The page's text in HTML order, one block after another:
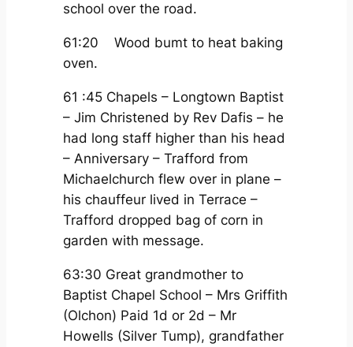
school over the road.
61:20 Wood bumt to heat baking
oven.
61 :45 Chapels – Longtown Baptist
– Jim Christened by Rev Dafis – he
had long staff higher than his head
– Anniversary – Trafford from
Michaelchurch flew over in plane –
his chauffeur lived in Terrace –
Trafford dropped bag of corn in
garden with message.
63:30 Great grandmother to
Baptist Chapel School – Mrs Griffith
(Olchon) Paid 1d or 2d – Mr
Howells (Silver Tump), grandfather